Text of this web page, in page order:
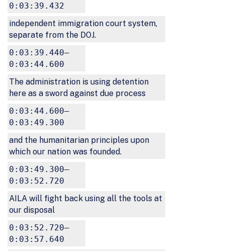
0:03:39.432
independent immigration court system,
separate from the DOJ.
0:03:39.440–
0:03:44.600
The administration is using detention
here as a sword against due process
0:03:44.600–
0:03:49.300
and the humanitarian principles upon
which our nation was founded.
0:03:49.300–
0:03:52.720
AILA will fight back using all the tools at
our disposal
0:03:52.720–
0:03:57.640